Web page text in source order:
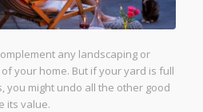
any landscaping or
your home. But if your yard is full
you might undo all the other good
its value.